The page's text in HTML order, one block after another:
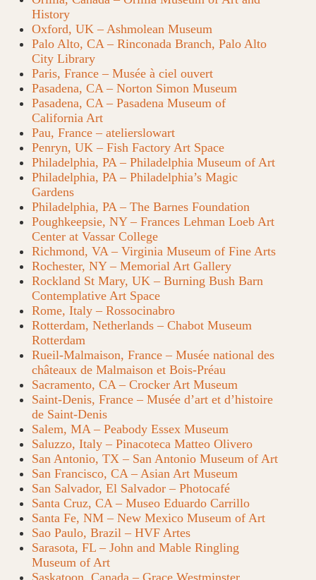
History
Oxford, UK – Ashmolean Museum
Palo Alto, CA – Rinconada Branch, Palo Alto
City Library
Paris, France – Musée à ciel ouvert
Pasadena, CA – Norton Simon Museum
Pasadena, CA – Pasadena Museum of
California Art
Pau, France – atelierslowart
Penryn, UK – Fish Factory Art Space
Philadelphia, PA – Philadelphia Museum of Art
Philadelphia, PA – Philadelphia’s Magic
Gardens
Philadelphia, PA – The Barnes Foundation
Poughkeepsie, NY – Frances Lehman Loeb Art
Center at Vassar College
Richmond, VA – Virginia Museum of Fine Arts
Rochester, NY – Memorial Art Gallery
Rockland St Mary, UK – Burning Bush Barn
Contemplative Art Space
Rome, Italy – Rossocinabro
Rotterdam, Netherlands – Chabot Museum
Rotterdam
Rueil-Malmaison, France – Musée national des
châteaux de Malmaison et Bois-Préau
Sacramento, CA – Crocker Art Museum
Saint-Denis, France – Musée d’art et d’histoire
de Saint-Denis
Salem, MA – Peabody Essex Museum
Saluzzo, Italy – Pinacoteca Matteo Olivero
San Antonio, TX – San Antonio Museum of Art
San Francisco, CA – Asian Art Museum
San Salvador, El Salvador – Photocafé
Santa Cruz, CA – Museo Eduardo Carrillo
Santa Fe, NM – New Mexico Museum of Art
Sao Paulo, Brazil – HVF Artes
Sarasota, FL – John and Mable Ringling
Museum of Art
Saskatoon, Canada – Grace Westminster